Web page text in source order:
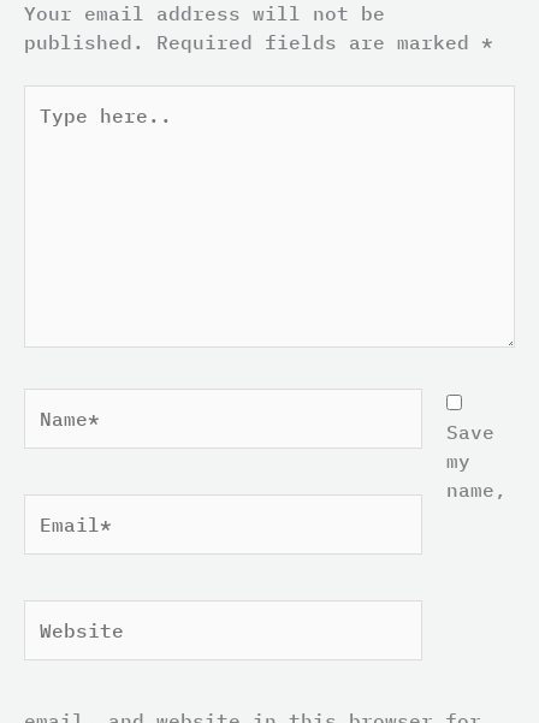
Your email address will not be
published.
Required fields are marked *
here..
Save
my
name,